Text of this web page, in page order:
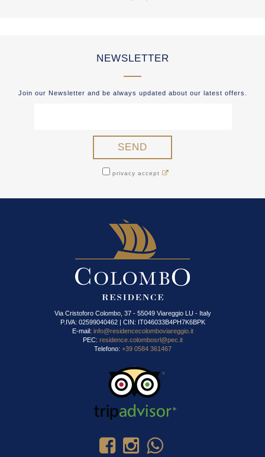
NEWSLETTER
Join our Newsletter and be always updated about our latest offers.
privacy accept
Via Cristoforo Colombo, 37 - 55049 Viareggio LU - Italy
P.IVA: 02599040462 | CIN: IT046033B4PH7K6BPK
E-mail: info@residencecolomboviareggio.it
PEC: residence.colombosrl@pec.it
Telefono: +39 0584 361467